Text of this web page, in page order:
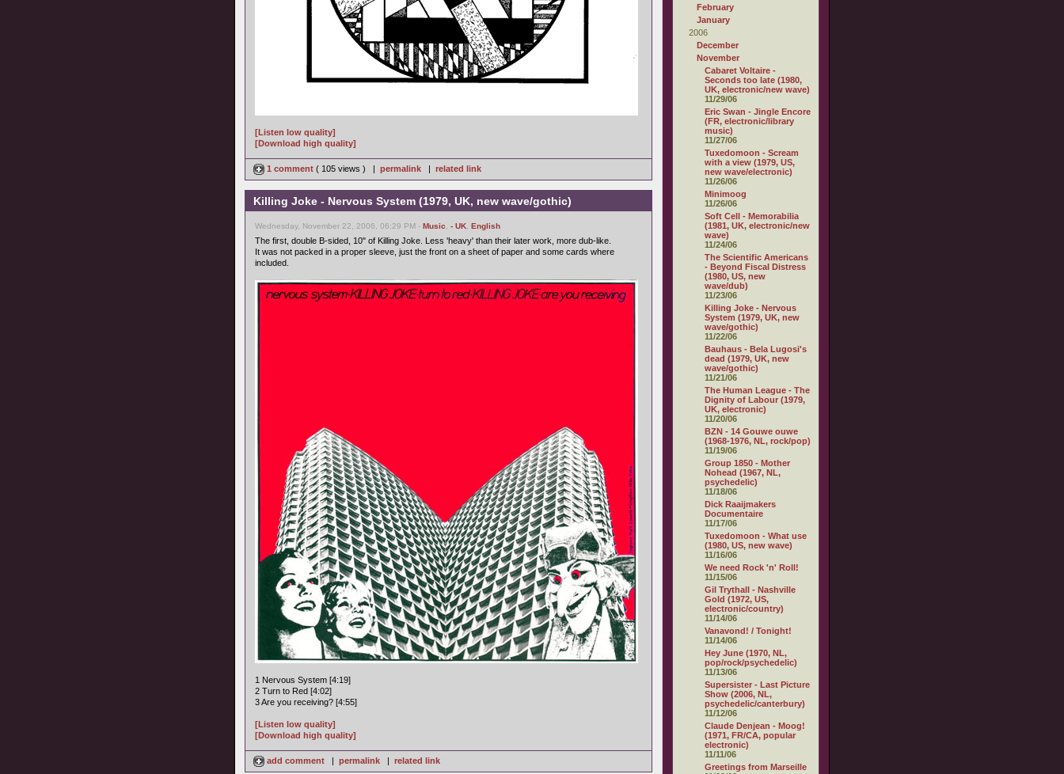
[Listen low quality]
[Download high quality]
1 comment ( 105 views ) | permalink | related link
Killing Joke - Nervous System (1979, UK, new wave/gothic)
Wednesday, November 22, 2006, 06:29 PM - Music - UK English
The first, double B-sided, 10" of Killing Joke. Less 'heavy' than their later work, more dub-like.
It was not packed in a proper sleeve, just the front on a sheet of paper and some cards where
included.
1 Nervous System [4:19]
2 Turn to Red [4:02]
3 Are you receiving? [4:55]
[Listen low quality]
[Download high quality]
add comment | permalink | related link
February
January
2006
December
November
Cabaret Voltaire -
Seconds too late (1980,
UK, electronic/new wave)
11/29/06
Eric Swan - Jingle Encore
(FR, electronic/library
music)
11/27/06
Tuxedomoon - Scream
with a view (1979, US,
new wave/electronic)
11/26/06
Minimoog
11/26/06
Soft Cell - Memorabilia
(1981, UK, electronic/new
wave)
11/24/06
The Scientific Americans
- Beyond Fiscal Distress
(1980, US, new
wave/dub)
11/23/06
Killing Joke - Nervous
System (1979, UK, new
wave/gothic)
11/22/06
Bauhaus - Bela Lugosi's
dead (1979, UK, new
wave/gothic)
11/21/06
The Human League - The
Dignity of Labour (1979,
UK, electronic)
11/20/06
BZN - 14 Gouwe ouwe
(1968-1976, NL, rock/pop)
11/19/06
Group 1850 - Mother
Nohead (1967, NL,
psychedelic)
11/18/06
Dick Raaijmakers
Documentaire
11/17/06
Tuxedomoon - What use
(1980, US, new wave)
11/16/06
We need Rock 'n' Roll!
11/15/06
Gil Trythall - Nashville
Gold (1972, US,
electronic/country)
11/14/06
Vanavond! / Tonight!
11/14/06
Hey June (1970, NL,
pop/rock/psychedelic)
11/13/06
Supersister - Last Picture
Show (2006, NL,
psychedelic/canterbury)
11/12/06
Claude Denjean - Moog!
(1971, FR/CA, popular
electronic)
11/11/06
Greetings from Marseille